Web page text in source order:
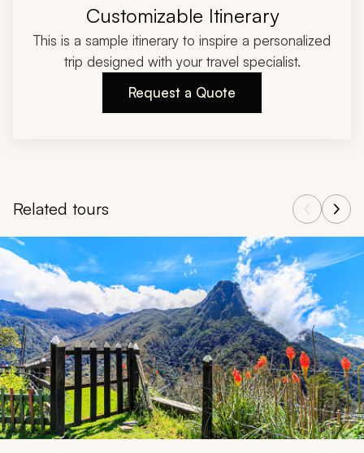
Customizable Itinerary
This is a sample itinerary to inspire a personalized
trip designed with your travel specialist.
Request a Quote
Related tours
Navigate through related tours using the previous and next